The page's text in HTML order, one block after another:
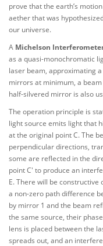
prove that the earth’s
aether that was
our universe.
A Michelson
as a quasi-monochromatic
laser beam, approximating
mirrors at minimum, a
half-silvered mirror is also
The operation principle is
light source emits light that
at the original point C. The
perpendicular directions,
some are reflected in the
point C' to produce an
E. There will be
a non-zero path difference
by mirror 1 and the beam
the same source, their
lens is placed between the
spreads out, and an